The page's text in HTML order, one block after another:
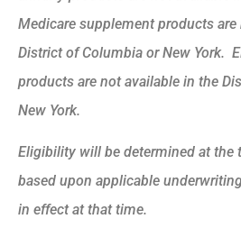
Medicare supplement products
District of Columbia or New York.
products are not available in the
New York.
Eligibility will be determined at the
based upon applicable
in effect at that time.